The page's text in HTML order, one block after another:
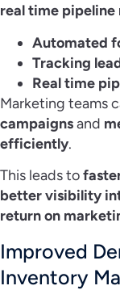
real time pipeline
Automated
Tracking
Real time
Marketing teams
campaignsand
efficiently.
This leads to
better visibility
return on
Improved
Inventory